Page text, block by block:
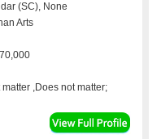
(SC), None
Arts
matter ,Does not matter;